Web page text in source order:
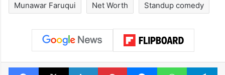
Munawar Faruqui Net Worth Standup comedy
Facebook
X LinkedInPinterestMessengerWhatsApp